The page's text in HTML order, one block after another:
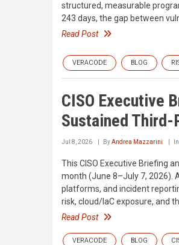
structured, measurable
243 days, the gap between
Read Post
VERACODE BLOG
CISO Executive
Sustained
Jul 8, 2026 ByAndrea Mazzarini In
This CISO Executive Briefing
month (June 8–July 7, 2026).
platforms, and incident
risk, cloud/IaC exposure, and
Read Post
VERACODE BLOG